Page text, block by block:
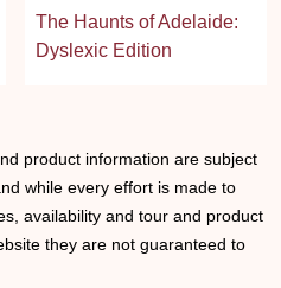
The Haunts of Adelaide:
Dyslexic Edition
product information are subject
while every effort is made to
availability and tour and product
they are not guaranteed to